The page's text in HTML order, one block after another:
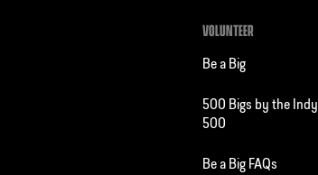
VOLUNTEER
Be a Big
500 Bigs by the Indy
500
Be a Big FAQs